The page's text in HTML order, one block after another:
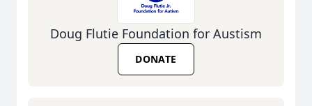
Doug Flutie Foundation for Austism
DONATE